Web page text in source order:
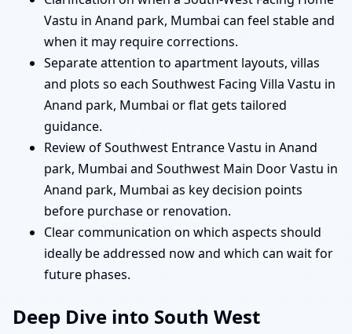
Vastu in Anand park, Mumbai can feel stable and
when it may require corrections.
Separate attention to apartment layouts, villas
and plots so each Southwest Facing Villa Vastu in
Anand park, Mumbai or flat gets tailored
guidance.
Review of Southwest Entrance Vastu in Anand
park, Mumbai and Southwest Main Door Vastu in
Anand park, Mumbai as key decision points
before purchase or renovation.
Clear communication on which aspects should
ideally be addressed now and which can wait for
future phases.
Deep Dive into South West